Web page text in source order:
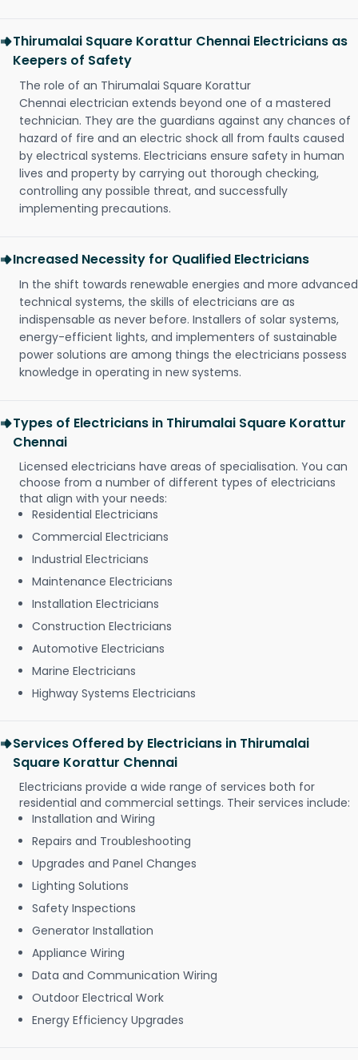
Thirumalai Square Korattur Chennai Electricians as
Keepers of Safety
The role of an Thirumalai Square Korattur
Chennai electrician extends beyond one of a mastered
technician. They are the guardians against any chances of
hazard of fire and an electric shock all from faults caused
by electrical systems. Electricians ensure safety in human
lives and property by carrying out thorough checking,
controlling any possible threat, and successfully
implementing precautions.
Increased Necessity for Qualified Electricians
In the shift towards renewable energies and more advanced
technical systems, the skills of electricians are as
indispensable as never before. Installers of solar systems,
energy-efficient lights, and implementers of sustainable
power solutions are among things the electricians possess
knowledge in operating in new systems.
Types of Electricians in Thirumalai Square Korattur
Chennai
Licensed electricians have areas of specialisation. You can
choose from a number of different types of electricians
that align with your needs:
Residential Electricians
Commercial Electricians
Industrial Electricians
Maintenance Electricians
Installation Electricians
Construction Electricians
Automotive Electricians
Marine Electricians
Highway Systems Electricians
Services Offered by Electricians in Thirumalai
Square Korattur Chennai
Electricians provide a wide range of services both for
residential and commercial settings. Their services include:
Installation and Wiring
Repairs and Troubleshooting
Upgrades and Panel Changes
Lighting Solutions
Safety Inspections
Generator Installation
Appliance Wiring
Data and Communication Wiring
Outdoor Electrical Work
Energy Efficiency Upgrades